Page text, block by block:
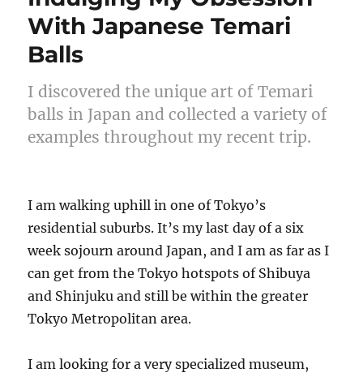
With Japanese Temari
Balls
I discovered the unique art of Temari
balls in Japan and collected a variety of
examples throughout my recent trip.
I am walking uphill in one of Tokyo’s
residential suburbs. It’s my last day of a six
week sojourn around Japan, and I am as far as I
can get from the Tokyo hotspots of Shibuya
and Shinjuku and still be within the greater
Tokyo Metropolitan area.
I am looking for a very specialized museum,